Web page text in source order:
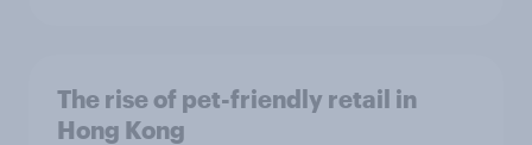
The rise of pet-friendly retail in
Hong Kong